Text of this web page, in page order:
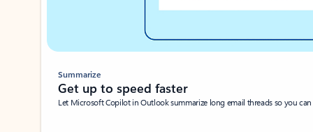
Summarize
Get up to speed faster ​
Let Microsoft Copilot in Outlook summarize long email threads so you